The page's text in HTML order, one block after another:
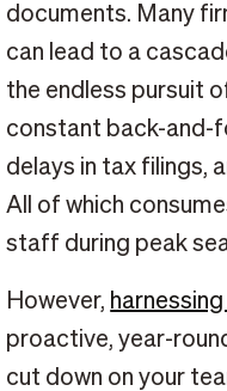
documents. Many
can lead to a
the endless pursuit
constant back-and-
delays in tax filings,
All of which
staff during peak
However,
proactive, year-
cut down on your